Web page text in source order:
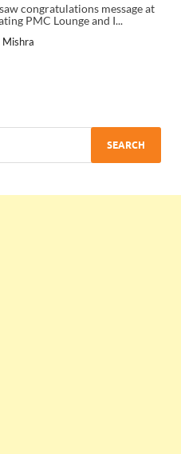
congratulations message at
PMC Lounge and I...